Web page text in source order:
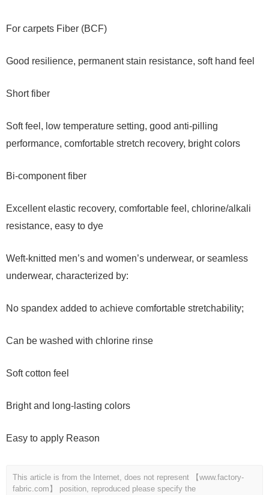
For carpets Fiber (BCF)
Good resilience, permanent stain resistance, soft hand feel
Short fiber
Soft feel, low temperature setting, good anti-pilling
performance, comfortable stretch recovery, bright colors
Bi-component fiber
Excellent elastic recovery, comfortable feel, chlorine/alkali
resistance, easy to dye
Weft-knitted men’s and women’s underwear, or seamless
underwear, characterized by:
No spandex added to achieve comfortable stretchability;
Can be washed with chlorine rinse
Soft cotton feel
Bright and long-lasting colors
Easy to apply Reason
This article is from the Internet, does not represent 【www.factory-
fabric.com】 position, reproduced please specify the